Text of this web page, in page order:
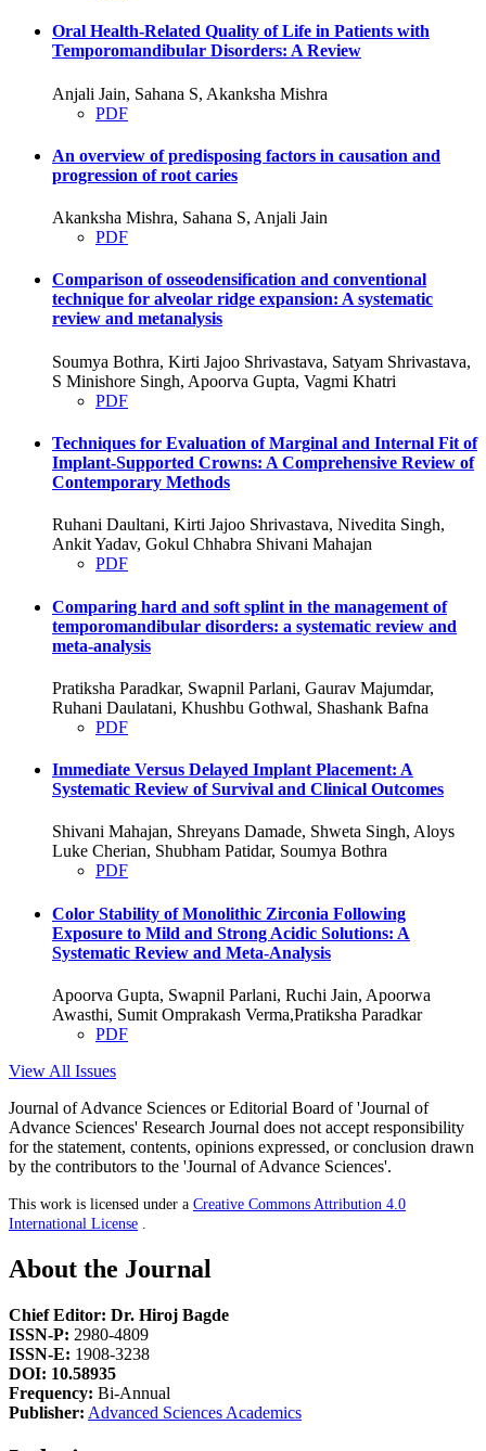
Oral Health-Related Quality of Life in Patients with
Temporomandibular Disorders: A Review
Anjali Jain, Sahana S, Akanksha Mishra
PDF
An overview of predisposing factors in causation and
progression of root caries
Akanksha Mishra, Sahana S, Anjali Jain
PDF
Comparison of osseodensification and conventional
technique for alveolar ridge expansion: A systematic
review and metanalysis
Soumya Bothra, Kirti Jajoo Shrivastava, Satyam Shrivastava,
S Minishore Singh, Apoorva Gupta, Vagmi Khatri
PDF
Techniques for Evaluation of Marginal and Internal Fit of
Implant-Supported Crowns: A Comprehensive Review of
Contemporary Methods
Ruhani Daultani, Kirti Jajoo Shrivastava, Nivedita Singh,
Ankit Yadav, Gokul Chhabra Shivani Mahajan
PDF
Comparing hard and soft splint in the management of
temporomandibular disorders: a systematic review and
meta-analysis
Pratiksha Paradkar, Swapnil Parlani, Gaurav Majumdar,
Ruhani Daulatani, Khushbu Gothwal, Shashank Bafna
PDF
Immediate Versus Delayed Implant Placement: A
Systematic Review of Survival and Clinical Outcomes
Shivani Mahajan, Shreyans Damade, Shweta Singh, Aloys
Luke Cherian, Shubham Patidar, Soumya Bothra
PDF
Color Stability of Monolithic Zirconia Following
Exposure to Mild and Strong Acidic Solutions: A
Systematic Review and Meta-Analysis
Apoorva Gupta, Swapnil Parlani, Ruchi Jain, Apoorwa
Awasthi, Sumit Omprakash Verma,Pratiksha Paradkar
PDF
View All Issues
Journal of Advance Sciences or Editorial Board of 'Journal of
Advance Sciences' Research Journal does not accept responsibility
for the statement, contents, opinions expressed, or conclusion drawn
by the contributors to the 'Journal of Advance Sciences'.
This work is licensed under a Creative Commons Attribution 4.0
International License
About the Journal
Chief Editor: Dr. Hiroj Bagde
ISSN-P: 2980-4809
ISSN-E: 1908-3238
DOI: 10.58935
Frequency: Bi-Annual
Publisher: Advanced Sciences Academics